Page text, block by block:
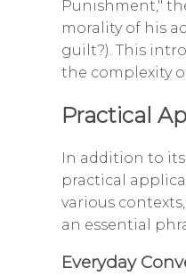
Punishment,"
morality of his
guilt?). This
the complexity
Practical
In addition to
practical
various
an essential
Everyday